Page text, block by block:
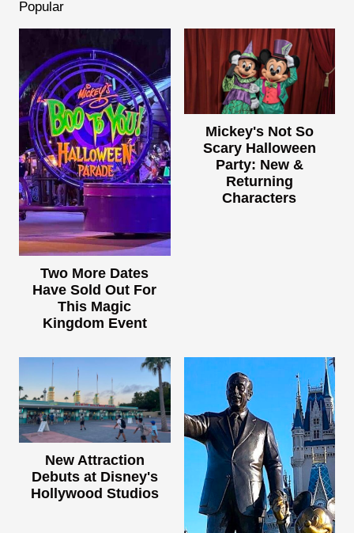
Popular
Two More Dates
Have Sold Out For
This Magic
Kingdom Event
Mickey's Not So
Scary Halloween
Party: New &
Returning
Characters
New Attraction
Debuts at Disney's
Hollywood Studios